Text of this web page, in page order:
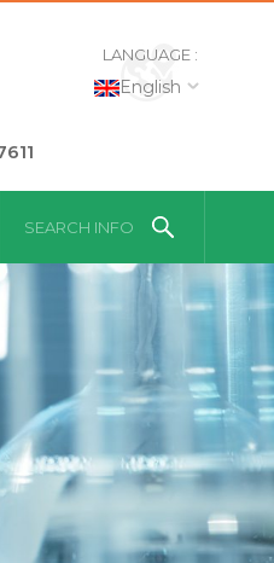
LANGUAGE :
English
SEARCH INFO